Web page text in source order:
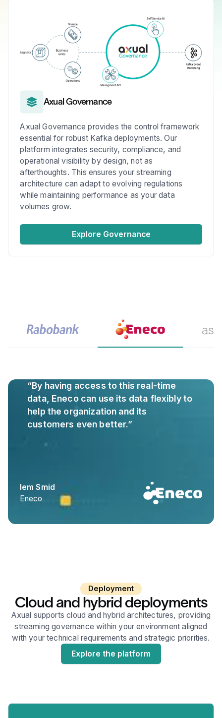
Axual Governance
Axual Governance provides the control framework
essential for robust Kafka deployments. Our
platform integrates security, compliance, and
operational visibility by design, not as
afterthoughts. This ensures your streaming
architecture can adapt to evolving regulations
while maintaining performance as your data
volumes grow.
Explore Governance
“By having access to this real-time
data, Eneco can use its data flexibly to
help the organization and its
customers even better.”
Iem Smid
Eneco
Deployment
Cloud and hybrid deployments
Axual supports cloud and hybrid architectures, providing
streaming governance within your environment aligned
with your technical requirements and strategic priorities.
Explore the platform